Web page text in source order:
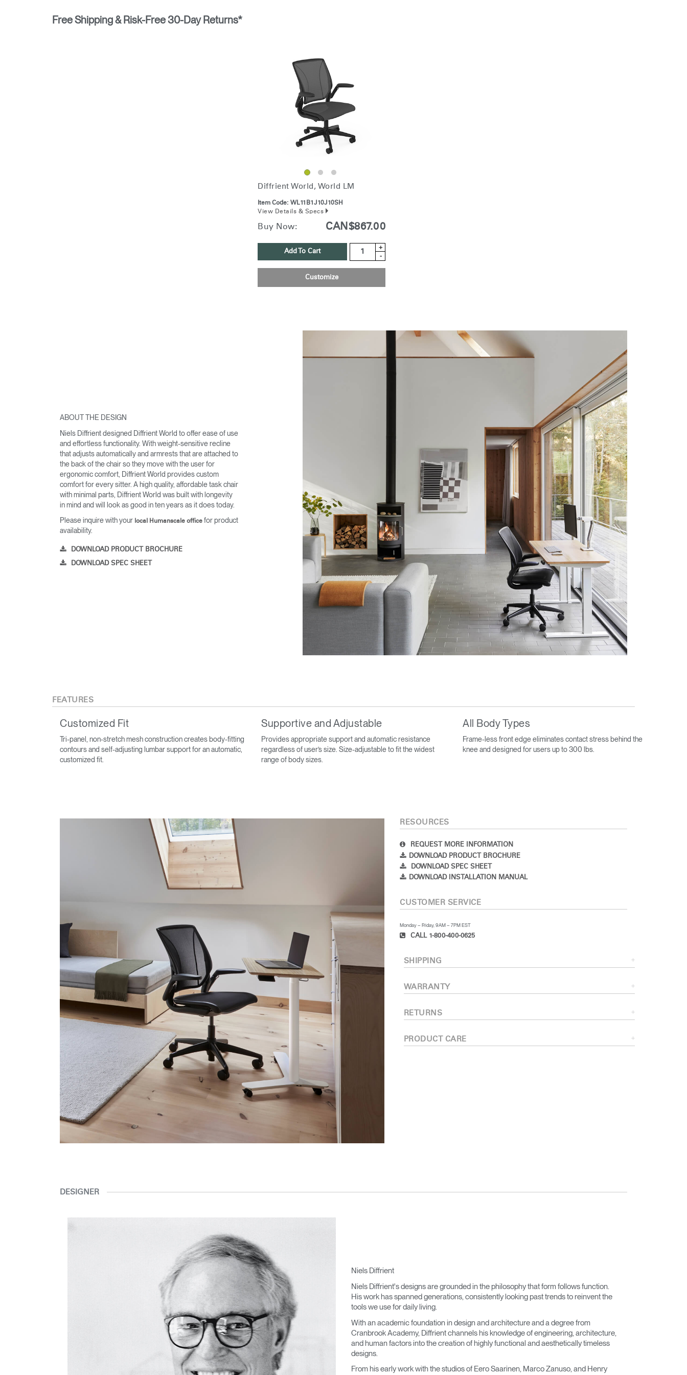
Free Shipping & Risk-Free 30-Day Returns*
Diffrient World, World LM
Item Code: WL11B1J10J10SH
View Details & Specs
Buy Now: CAN$867.00
Add To Cart
+
-
Customize
ABOUT THE DESIGN
Niels Diffrient designed Diffrient World to offer ease of use
and effortless functionality. With weight-sensitive recline
that adjusts automatically and armrests that are attached to
the back of the chair so they move with the user for
ergonomic comfort, Diffrient World provides custom
comfort for every sitter. A high quality, affordable task chair
with minimal parts, Diffrient World was built with longevity
in mind and will look as good in ten years as it does today.
Please inquire with your local Humanscale office for product
availability.
DOWNLOAD PRODUCT BROCHURE
DOWNLOAD SPEC SHEET
FEATURES
Customized Fit
Tri-panel, non-stretch mesh construction creates body-fitting
contours and self-adjusting lumbar support for an automatic,
customized fit.
Supportive and Adjustable
Provides appropriate support and automatic resistance
regardless of user’s size. Size-adjustable to fit the widest
range of body sizes.
All Body Types
Frame-less front edge eliminates contact stress behind the
knee and designed for users up to 300 lbs.
RESOURCES
REQUEST MORE INFORMATION
DOWNLOAD PRODUCT BROCHURE
DOWNLOAD SPEC SHEET
DOWNLOAD INSTALLATION MANUAL
CUSTOMER SERVICE
Monday – Friday, 9AM – 7PM EST
CALL 1-800-400-0625
SHIPPING
WARRANTY
RETURNS
PRODUCT CARE
DESIGNER
Niels Diffrient
Niels Diffrient's designs are grounded in the philosophy that form follows function.
His work has spanned generations, consistently looking past trends to reinvent the
tools we use for daily living.
With an academic foundation in design and architecture and a degree from
Cranbrook Academy, Diffrient channels his knowledge of engineering, architecture,
and human factors into the creation of highly functional and aesthetically timeless
designs.
From his early work with the studios of Eero Saarinen, Marco Zanuso, and Henry